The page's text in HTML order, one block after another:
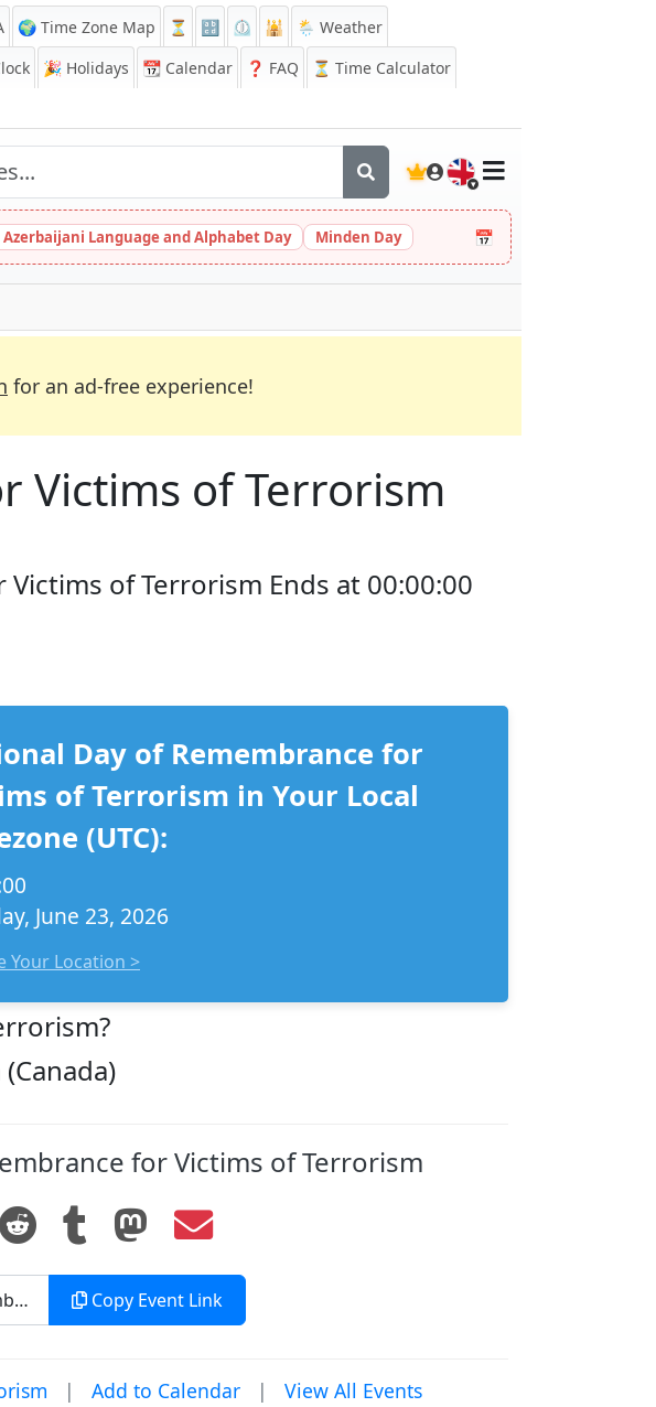
🌍 Time Zone Map ⏳ 🔡 ⏲️ 🕌
🌦️ Weather
🎉 Holidays 📆 Calendar ❓ FAQ
⏳ Time Calculator
🇬🇧
Azerbaijani Language and Alphabet Day Minden Day 📅
for an ad-free experience!
Victims of Terrorism
of Terrorism Ends at 00:00:00
Day of Remembrance for
of Terrorism in Your Local
(UTC):
June 23, 2026
Your Location >
for Victims of Terrorism
Copy Event Link
| Add to Calendar | View All Events